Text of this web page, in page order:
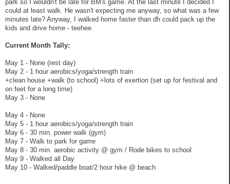
park so I wouldn't be late for BM's game. At the last minute I decided I
could at least walk. He wasn't expecting me anyway, so what was a few
minutes late? Anyway, I walked home faster than dh could pack up the
kids and drive home - teehee.
Current Month Tally:
May 1 - None (rest day)
May 2 - 1 hour aerobics/yoga/strength train
+clean house +walk (to school) +lots of exertion (set up for festival and
on feet for a long time)
May 3 - None
May 4 - None
May 5 - 1 hour aerobics/yoga/strength train
May 6 - 30 min. power walk (gym)
May 7 - Walk to park for game
May 8 - 30 min. aerobic activity @ gym / Rode bikes to school
May 9 - Walked all Day
May 10 - Walked/paddle boat/2 hour hike @ beach